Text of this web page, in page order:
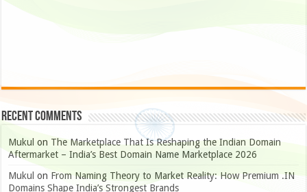
Recent Comments
Mukul on The Marketplace That Is Reshaping the Indian Domain
Aftermarket – India’s Best Domain Name Marketplace 2026
Mukul on From Naming Theory to Market Reality: How Premium .IN
Domains Shape India’s Strongest Brands